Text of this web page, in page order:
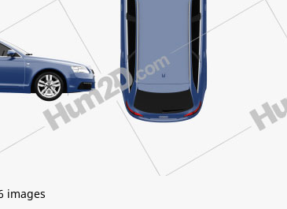
images